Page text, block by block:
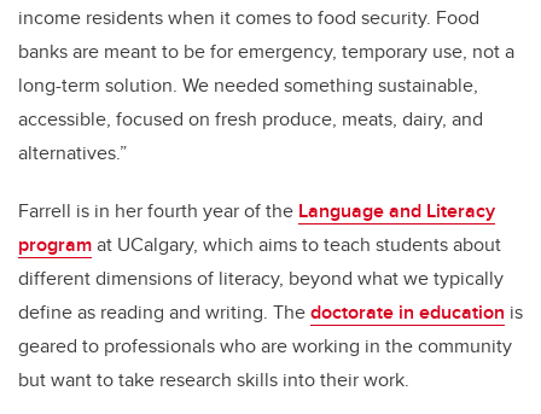
income residents when it comes to food security. Food
banks are meant to be for emergency, temporary use, not a
long-term solution. We needed something sustainable,
accessible, focused on fresh produce, meats, dairy, and
alternatives.”
Farrell is in her fourth year of the Language and Literacy
programat UCalgary, which aims to teach students about
different dimensions of literacy, beyond what we typically
define as reading and writing. Thedoctorate in education is
geared to professionals who are working in the community
but want to take research skills into their work.